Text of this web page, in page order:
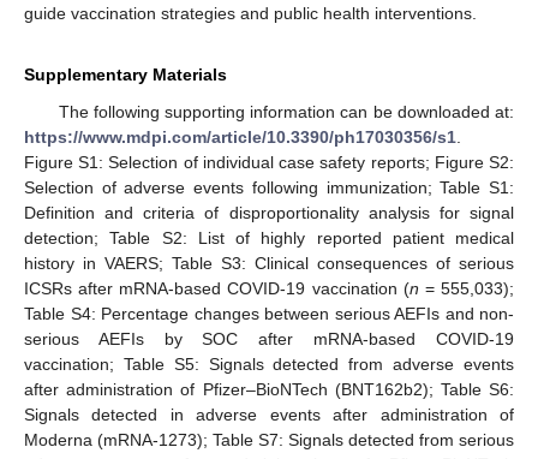
guide vaccination strategies and public health interventions.
Supplementary Materials
The following supporting information can be downloaded at:
https://www.mdpi.com/article/10.3390/ph17030356/s1
Figure S1: Selection of individual case safety reports; Figure S2:
Selection of adverse events following immunization; Table S1:
Definition and criteria of disproportionality analysis for signal
detection; Table S2: List of highly reported patient medical
history in VAERS; Table S3: Clinical consequences of serious
ICSRs after mRNA-based COVID-19 vaccination (n = 555,033);
Table S4: Percentage changes between serious AEFIs and non-
serious AEFIs by SOC after mRNA-based COVID-19
vaccination; Table S5: Signals detected from adverse events
after administration of Pfizer–BioNTech (BNT162b2); Table S6:
Signals detected in adverse events after administration of
Moderna (mRNA-1273); Table S7: Signals detected from serious